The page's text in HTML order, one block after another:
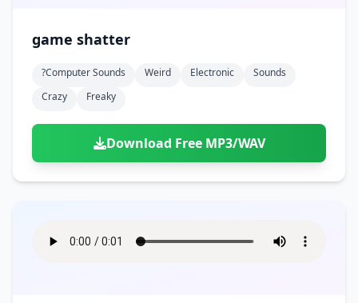
game shatter
?computer Sounds Weird Electronic
Sounds
Crazy
Freaky
Download Free MP3/WAV